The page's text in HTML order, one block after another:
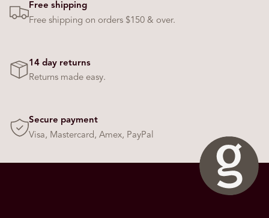
Free shipping
Free shipping on orders $150 & over.
14 day returns
Returns made easy.
Secure payment
Visa, Mastercard, Amex, PayPal